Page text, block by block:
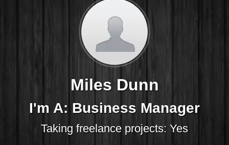
Miles Dunn
I'm A: Business Manager
Taking freelance projects: Yes